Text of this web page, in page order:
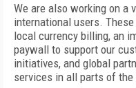
We are also working on a
international users.
local currency billing, an
paywall to support our
initiatives, and global
services in all parts of the